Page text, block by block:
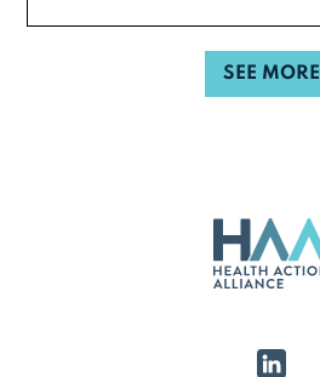
SEE MORE